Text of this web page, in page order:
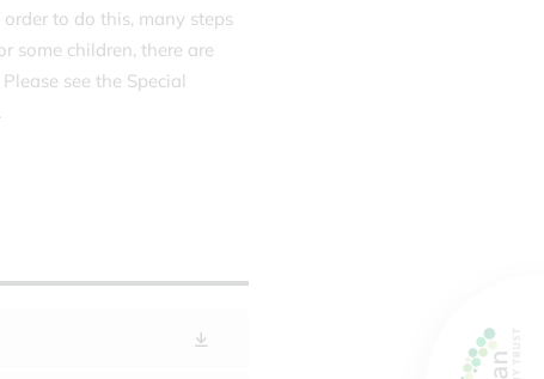
to do this, many steps
some children, there are
see the Special